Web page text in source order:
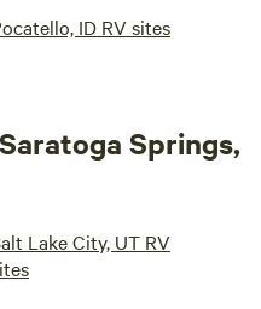
ID RV sites
Springs,
Lake City, UT RV